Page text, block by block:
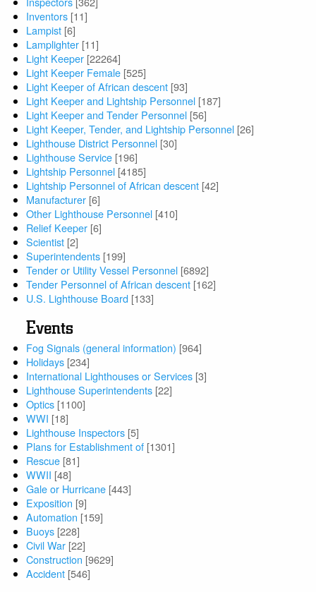
Inventors [11]
Lampist [6]
Lamplighter [11]
Light Keeper [22264]
Light Keeper Female [525]
Light Keeper of African descent [93]
Light Keeper and Lightship Personnel [187]
Light Keeper and Tender Personnel [56]
Light Keeper, Tender, and Lightship Personnel [26]
Lighthouse District Personnel [30]
Lighthouse Service [196]
Lightship Personnel [4185]
Lightship Personnel of African descent [42]
Manufacturer [6]
Other Lighthouse Personnel [410]
Relief Keeper [6]
Scientist [2]
Superintendents [199]
Tender or Utility Vessel Personnel [6892]
Tender Personnel of African descent [162]
U.S. Lighthouse Board [133]
Events
Fog Signals (general information) [964]
Holidays [234]
International Lighthouses or Services [3]
Lighthouse Superintendents [22]
Optics [1100]
WWI [18]
Lighthouse Inspectors [5]
Plans for Establishment of [1301]
Rescue [81]
WWII [48]
Gale or Hurricane [443]
Exposition [9]
Automation [159]
Buoys [228]
Civil War [22]
Construction [9629]
Accident [546]